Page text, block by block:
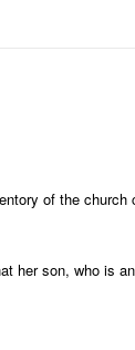
of the
her son, who is